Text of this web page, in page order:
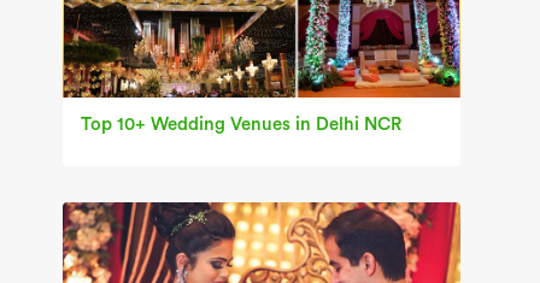
Top 10+ Wedding Venues in Delhi NCR